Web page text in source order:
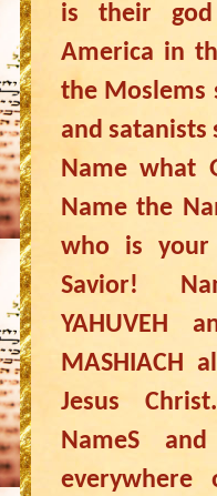
is their
America in
the Moslems
and satanists
Name what
Name the
who is your
Savior!
YAHUVEH
MASHIACH
Jesus
NameS
everywhere